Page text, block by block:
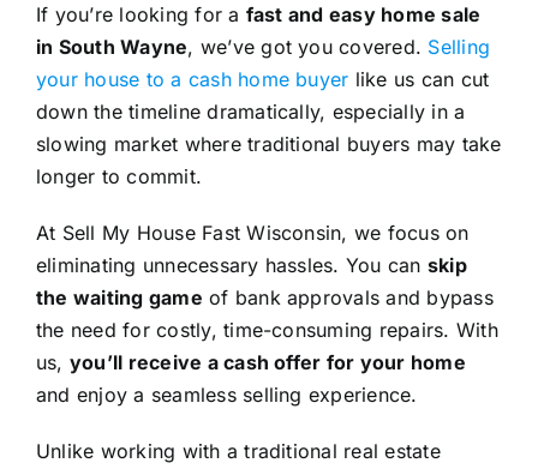
If you’re looking for a fast and easy home sale
in South Wayne, we’ve got you covered. Selling
your house to a cash home buyer like us can cut
down the timeline dramatically, especially in a
slowing market where traditional buyers may take
longer to commit.
At Sell My House Fast Wisconsin, we focus on
eliminating unnecessary hassles. You can skip
the waiting game of bank approvals and bypass
the need for costly, time-consuming repairs. With
us, you’ll receive a cash offer for your home
and enjoy a seamless selling experience.
Unlike working with a traditional real estate